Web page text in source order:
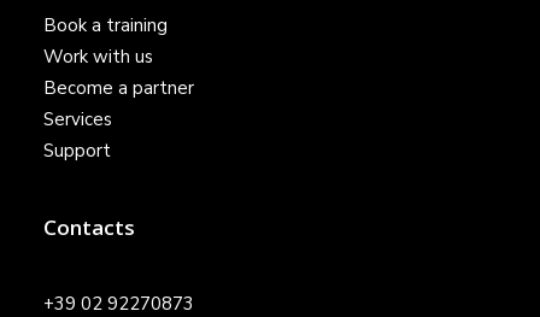
Book a training
Work with us
Become a partner
Services
Support
Contacts
+39 02 92270873